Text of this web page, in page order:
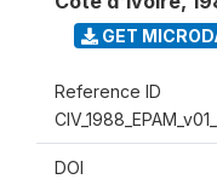
GET
Reference ID
DOI